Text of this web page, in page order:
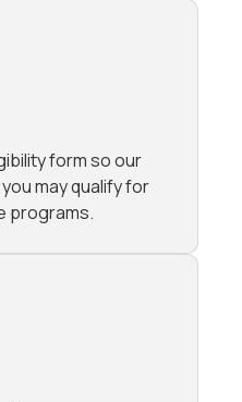
form so our
may qualify for
programs.